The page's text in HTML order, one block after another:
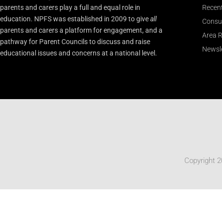
parents and carers play a full and equal role in
education. NPFS was established in 2009 to giveall
parents and carers a platform for engagement, and a
pathway for Parent Councils to discuss and raise
educational issues and concerns at a national level.
Area
Copyright